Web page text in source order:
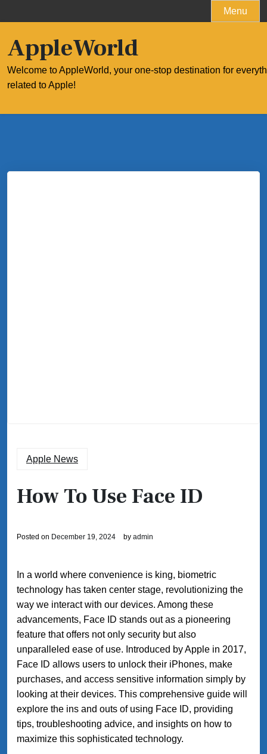
to
Menu
AppleWorld
Welcome to AppleWorld, your one-stop destination for
related to Apple!
Apple News
How To Use Face ID
Posted on December 19, 2024 by admin
In a world where convenience is king, biometric
technology has taken center stage, revolutionizing the
way we interact with our devices. Among these
advancements, Face ID stands out as a pioneering
feature that offers not only security but also
unparalleled ease of use. Introduced by Apple in 2017,
Face ID allows users to unlock their iPhones, make
purchases, and access sensitive information simply by
looking at their devices. This comprehensive guide will
explore the ins and outs of using Face ID, providing
tips, troubleshooting advice, and insights on how to
maximize this sophisticated technology.